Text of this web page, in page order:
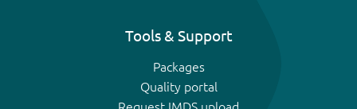
Tools & Support
Packages
Quality portal